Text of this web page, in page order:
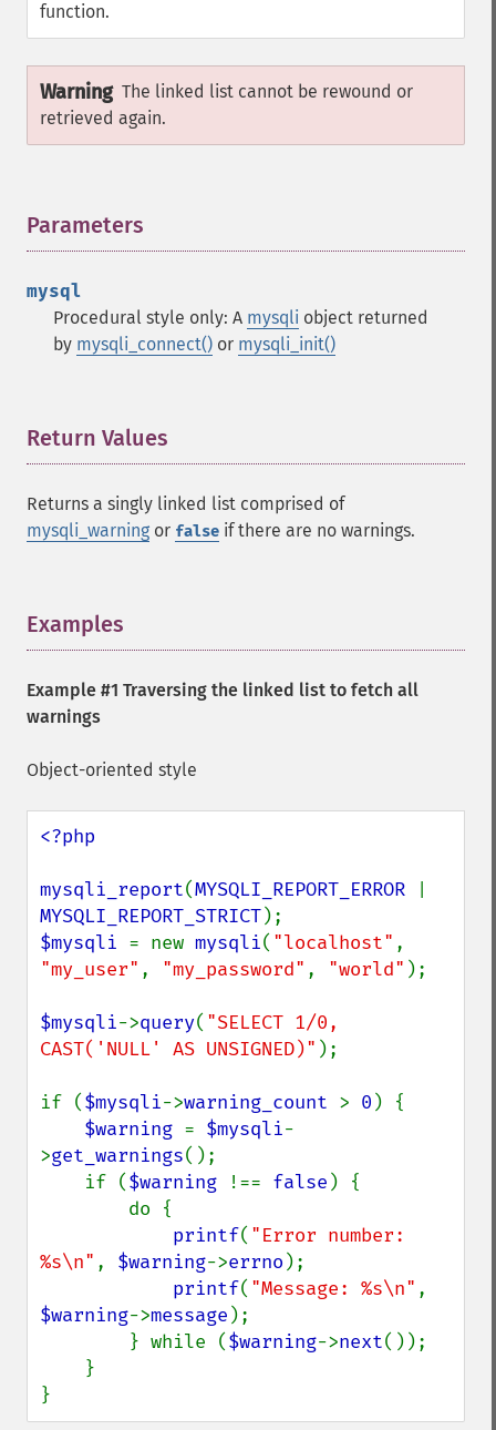
function.
Warning The linked list cannot be rewound or
retrieved again.
Parameters
mysql
Procedural style only: A mysqli object returned
by mysqli_connect() or mysqli_init()
Return Values
Returns a singly linked list comprised of
mysqli_warning or false if there are no warnings.
Examples
Example #1 Traversing the linked list to fetch all
warnings
Object-oriented style
<?php
mysqli_report(MYSQLI_REPORT_ERROR
MYSQLI_REPORT_STRICT
$mysqli = new mysqli( "localhost"
"my_user" , "my_password" , "world" );
$mysqli->query( "SELECT 1/0,
CAST('NULL' AS UNSIGNED)" );
if ($mysqli->warning_count > 0 ) {
$warning = $mysqli-
>get_warnings();
    if (
$warning !== false ) {
printf( "Error number:
%s\n" , $warning->errno );
printf( "Message: %s\n"
$warning->message );
        } while (
$warning->next());
}